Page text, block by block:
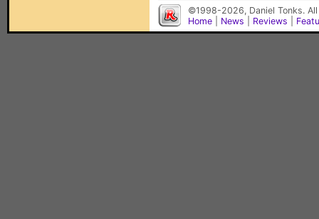
©1998-2026, Daniel Tonks.
Home
News Reviews